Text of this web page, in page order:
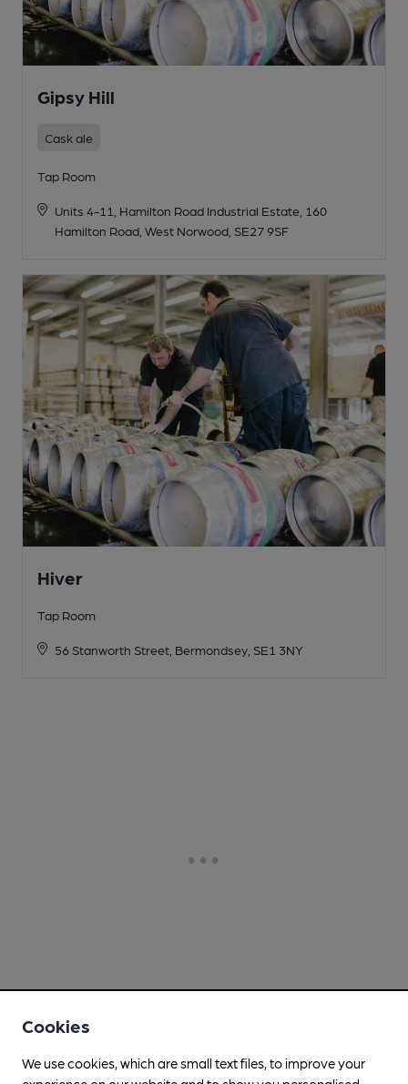
Gipsy Hill
Cask ale
Tap Room
Units 4-11, Hamilton Road Industrial Estate, 160
Hamilton Road, West Norwood, SE27 9SF
Hiver
Tap Room
56 Stanworth Street, Bermondsey, SE1 3NY
Cookies
We use cookies, which are small text files, to improve your